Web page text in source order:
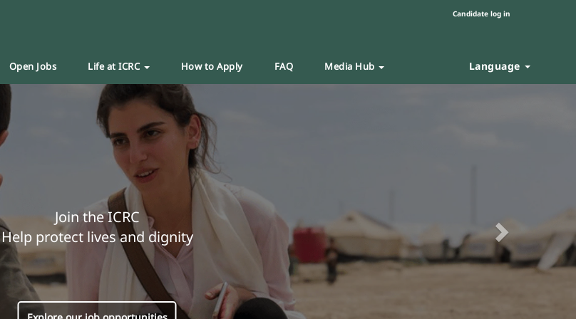
Candidate log in
Open Jobs Life at ICRC How to Apply FAQ Media Hub Language
Join the ICRC
Help protect lives and dignity